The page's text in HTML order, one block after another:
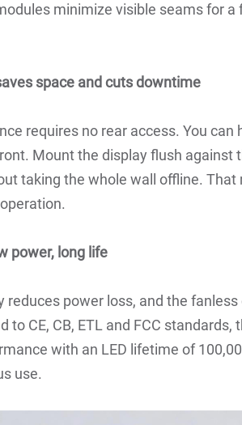
minimize visible seams for
space and cuts downtime
requires no rear access. You can
Mount the display flush against
taking the whole wall offline. That
power, long life
reduces power loss, and the
to CE, CB, ETL and FCC standards,
with an LED lifetime of
use.